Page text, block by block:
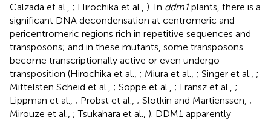
Calzada et al., ; Hirochika et al., ). In ddm1plants, there is a
significant DNA decondensation at centromeric and
pericentromeric regions rich in repetitive sequences and
transposons; and in these mutants, some transposons
become transcriptionally active or even undergo
transposition (Hirochika et al., ; Miura et al., ; Singer et al., ;
Mittelsten Scheid et al., ; Soppe et al., ; Fransz et al., ;
Lippman et al., ; Probst et al., ; Slotkin and Martienssen, ;
Mirouze et al., ; Tsukahara et al., ). DDM1 apparently